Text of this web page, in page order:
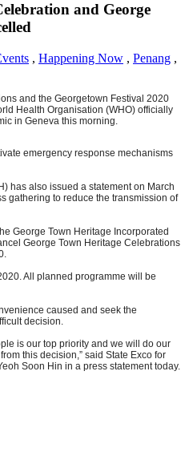
and George
, Happening Now , Penang ,
and the Georgetown Festival 2020
Health Organisation (WHO) officially
in Geneva this morning.
emergency response mechanisms
has also issued a statement on March
gathering to reduce the transmission of
George Town Heritage Incorporated
George Town Heritage Celebrations
All planned programme will be
caused and seek the
decision.
is our top priority and we will do our
this decision,” said State Exco for
Soon Hin in a press statement today.